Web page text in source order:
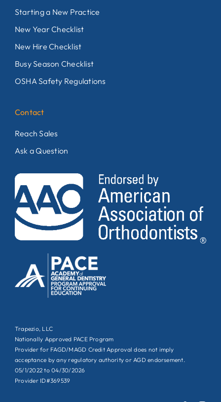
Starting a New Practice
New Year Checklist
New Hire Checklist
Busy Season Checklist
OSHA Safety Regulations
Contact
Reach Sales
Ask a Question
Trapezio, LLC
Nationally Approved PACE Program
Provider for FAGD/MAGD Credit Approval does not imply
acceptance by any regulatory authority or AGD endorsement.
05/1/2022 to 04/30/2026
Provider ID#369539